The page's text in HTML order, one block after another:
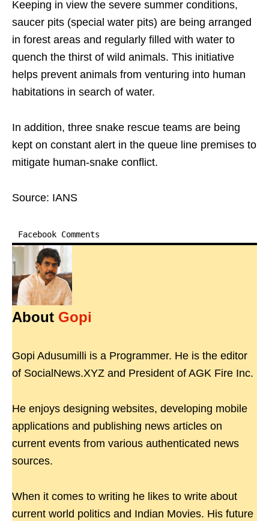
Keeping in view the severe summer conditions,
saucer pits (special water pits) are being arranged
in forest areas and regularly filled with water to
quench the thirst of wild animals. This initiative
helps prevent animals from venturing into human
habitations in search of water.
In addition, three snake rescue teams are being
kept on constant alert in the queue line premises to
mitigate human-snake conflict.
Source: IANS
Facebook Comments
About Gopi
Gopi Adusumilli is a Programmer. He is the editor
of SocialNews.XYZ and President of AGK Fire Inc.
He enjoys designing websites, developing mobile
applications and publishing news articles on
current events from various authenticated news
sources.
When it comes to writing he likes to write about
current world politics and Indian Movies. His future